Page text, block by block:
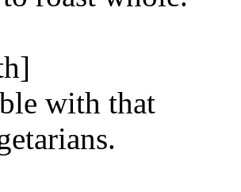
with that